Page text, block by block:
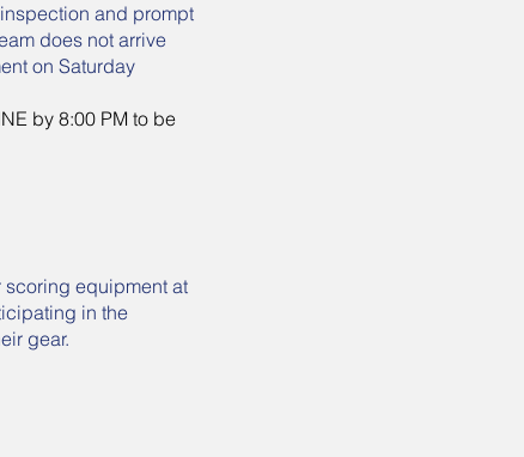
and prompt
does not arrive
on Saturday
by 8:00 PM to be
equipment at
in the
gear.